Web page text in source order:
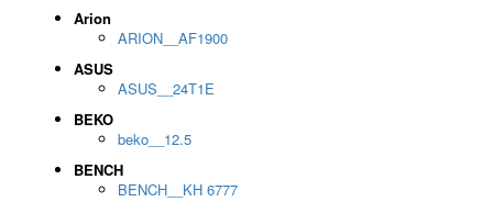
Arion
ARION__AF1900
ASUS
ASUS__24T1E
BEKO
beko__12.5
BENCH
BENCH__KH 6777